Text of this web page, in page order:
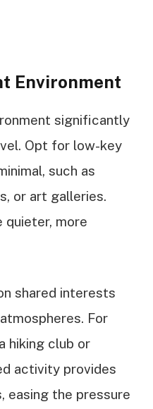
Environment
significantly
Opt for low-key
such as
or art galleries.
quieter, more
shared interests
For
hiking club or
activity provides
easing the pressure